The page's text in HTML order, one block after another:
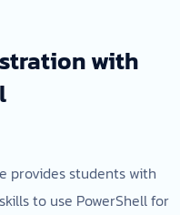
with
provides students with
to use PowerShell for